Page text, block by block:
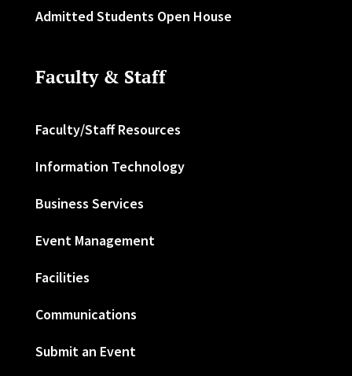
Admitted Students Open House
Faculty & Staff
Faculty/Staff Resources
Information Technology
Business Services
Event Management
Facilities
Communications
Submit an Event